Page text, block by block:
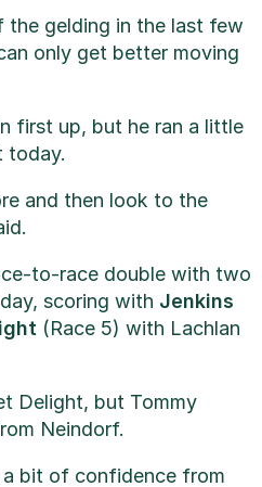
the gelding in the last few
only get better moving
first up, but he ran a little
today.
and then look to the
to-race double with two
scoring with Jenkins
(Race 5) with Lachlan
Delight, but Tommy
Neindorf.
a bit of confidence from